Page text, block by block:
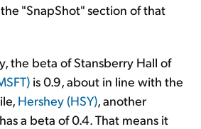
"SnapShot" section of that
the beta of Stansberry Hall of
is 0.9, about in line with the
Hershey (HSY), another
a beta of 0.4. That means it